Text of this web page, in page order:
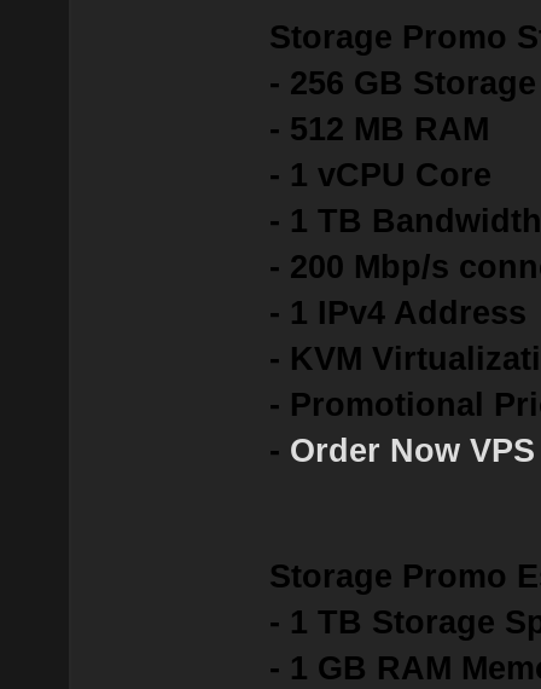
Storage Promo
- 256 GB
- 512 MB RAM
- 1 vCPU Core
- 1 TB
- 200 Mbp/s
- 1 IPv4 Address
- KVM
- Promotional
- Order Now
Storage Promo
- 1 TB Storage
- 1 GB RAM